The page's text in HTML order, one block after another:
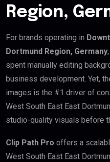
Region,
For brands operating in
Dortmund Region, Germany
spent manually editing
business development. Yet,
images is the #1 driver of
West South East East
studio-quality visuals before
Clip Path Pro offers a
West South East East